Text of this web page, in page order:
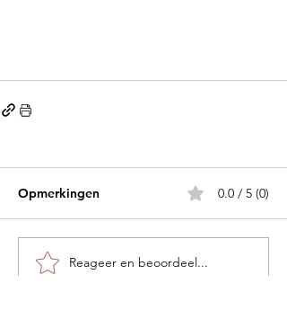
Opmerkingen 0.0 / 5 (0)
Reageer en beoordeel...